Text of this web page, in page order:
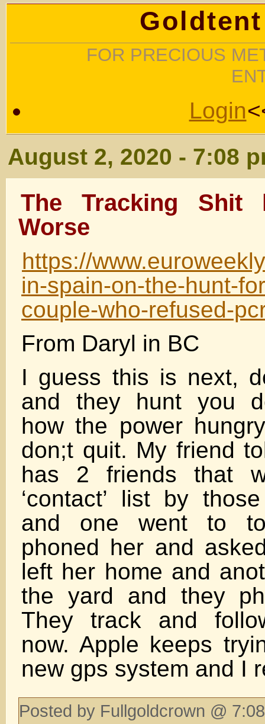
FOR PRECIOUS
Login
August 2, 2020 - 7:08
The Tracking Shit
Worse
https://
in-spain-on-the-hunt-
couple-who-refused-
From Daryl in BC
I guess this is next,
and they hunt you
how the power
don;t quit. My friend
has 2 friends that
‘contact’ list by
and one went to
phoned her and
left her home and
the yard and they
They track and
now. Apple keeps
new gps system and I
Posted by Fullgoldcrown @